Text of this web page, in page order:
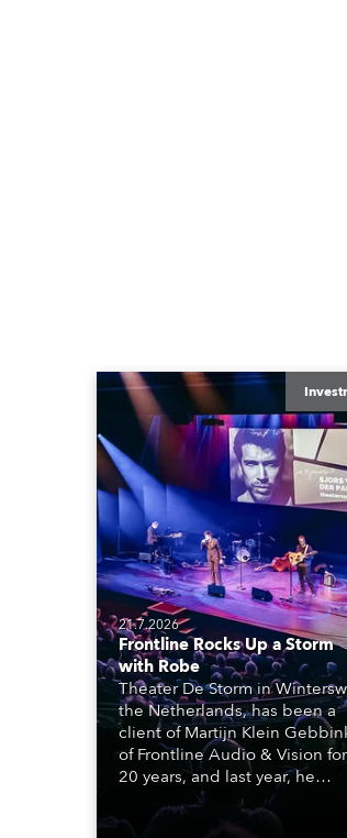
21.7.2026
Frontline Rocks Up a Storm
with Robe
Theater De Storm in
the Netherlands, has been a
client of Martijn Klein
of Frontline Audio & Vision for
20 years, and last year, he
delivered an impressive
package of 124 x Robe lighting